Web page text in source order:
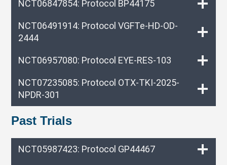
NCT06847854: Protocol BP44175
NCT06491914: Protocol VGFTe-HD-OD-
2444
NCT06957080: Protocol EYE-RES-103
NCT07235085: Protocol OTX-TKI-2025-
NPDR-301
Past Trials
NCT05987423: Protocol GP44467